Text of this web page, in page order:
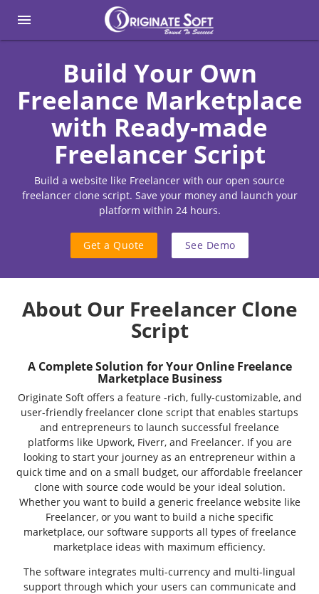
menu
Build Your Own
Freelance Marketplace
with Ready-made
Freelancer Script
Build a website like Freelancer with our open source
freelancer clone script. Save your money and launch your
platform within 24 hours.
Get a Quote See Demo
About Our Freelancer Clone
Script
A Complete Solution for Your Online Freelance
Marketplace Business
Originate Soft offers a feature -rich, fully-customizable, and
user-friendly freelancer clone script that enables startups
and entrepreneurs to launch successful freelance
platforms like Upwork, Fiverr, and Freelancer. If you are
looking to start your journey as an entrepreneur within a
quick time and on a small budget, our affordable freelancer
clone with source code would be your ideal solution.
Whether you want to build a generic freelance website like
Freelancer, or you want to build a niche specific
marketplace, our software supports all types of freelance
marketplace ideas with maximum efficiency.
The software integrates multi-currency and multi-lingual
support through which your users can communicate and